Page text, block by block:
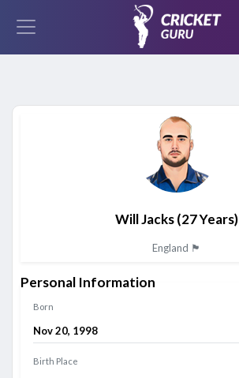
Will Jacks(27 Years)
England 🏴󠁧󠁢󠁥󠁮󠁧󠁿
Personal Information
Born
Nov 20, 1998
Birth Place